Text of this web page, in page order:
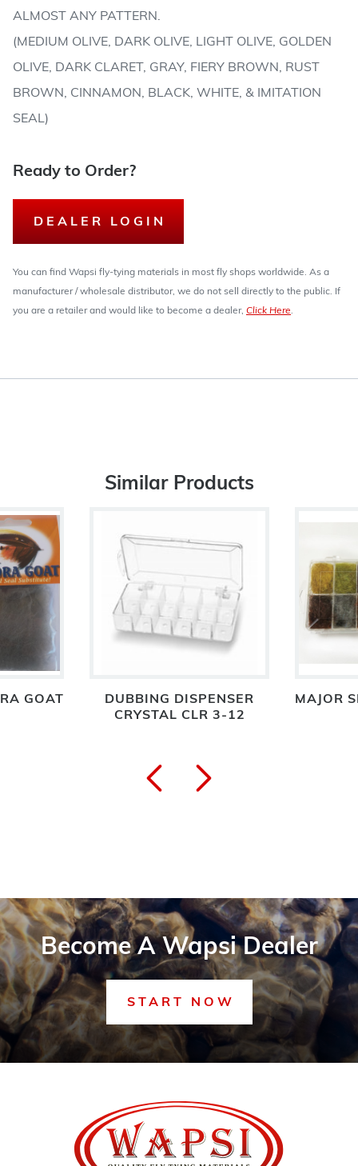
ALMOST ANY PATTERN.
(MEDIUM OLIVE, DARK OLIVE, LIGHT OLIVE, GOLDEN
OLIVE, DARK CLARET, GRAY, FIERY BROWN, RUST
BROWN, CINNAMON, BLACK, WHITE, & IMITATION
SEAL)
Ready to Order?
DEALER LOGIN
You can find Wapsi fly-tying materials in most fly shops worldwide. As a
manufacturer / wholesale distributor, we do not sell directly to the public. If
you are a retailer and would like to become a dealer, Click Here.
Similar Products
GOAT
DUBBING DISPENSER
CRYSTAL CLR 3-12
MAJOR
Become A Wapsi Dealer
START NOW